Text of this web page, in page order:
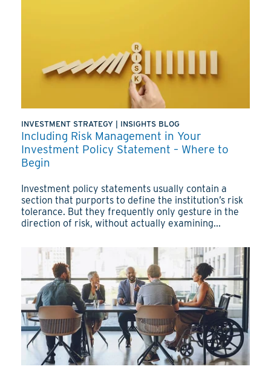
INVESTMENT STRATEGY INSIGHTS BLOG
Including Risk Management in Your
Investment Policy Statement – Where to
Begin
Investment policy statements usually contain a
section that purports to define the institution’s risk
tolerance. But they frequently only gesture in the
direction of risk, without actually examining...